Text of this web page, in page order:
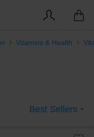
Vitamins & Health
Best Sellers